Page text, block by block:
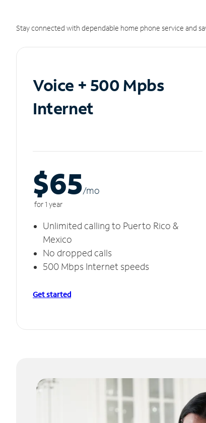
Stay connected with dependable home phone service and
Voice + 500 Mpbs
Internet
$65/mo
for 1 year
Unlimited calling to Puerto Rico &
Mexico
No dropped calls
500 Mbps Internet speeds
Get started